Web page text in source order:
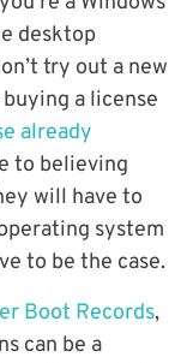
desktop
try out a new
a license
already
to believing
will have to
system
to be the case.
Boot Records,
can be a